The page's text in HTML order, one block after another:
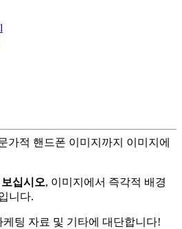
십시오, 이미지에서 즉각적 배경
니다.
팅 자료 및 기타에 대단합니다!